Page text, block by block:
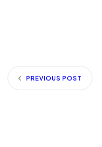
PREVIOUS POST